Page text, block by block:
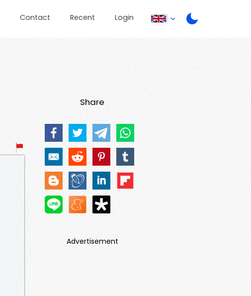
Contact Recent Login
Share
Advertisement